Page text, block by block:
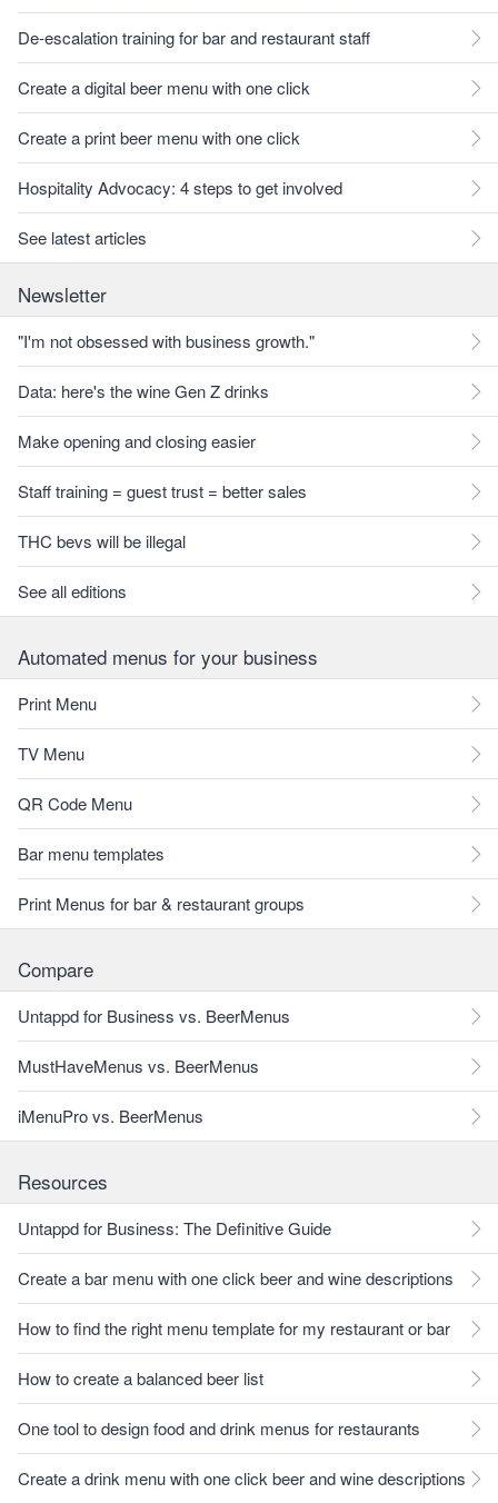
De-escalation training for bar and restaurant staff
Create a digital beer menu with one click
Create a print beer menu with one click
Hospitality Advocacy: 4 steps to get involved
See latest articles
Newsletter
"I'm not obsessed with business growth."
Data: here's the wine Gen Z drinks
Make opening and closing easier
Staff training = guest trust = better sales
THC bevs will be illegal
See all editions
Automated menus for your business
Print Menu
TV Menu
QR Code Menu
Bar menu templates
Print Menus for bar & restaurant groups
Compare
Untappd for Business vs. BeerMenus
MustHaveMenus vs. BeerMenus
iMenuPro vs. BeerMenus
Resources
Untappd for Business: The Definitive Guide
Create a bar menu with one click beer and wine descriptions
How to find the right menu template for my restaurant or bar
How to create a balanced beer list
One tool to design food and drink menus for restaurants
Create a drink menu with one click beer and wine descriptions